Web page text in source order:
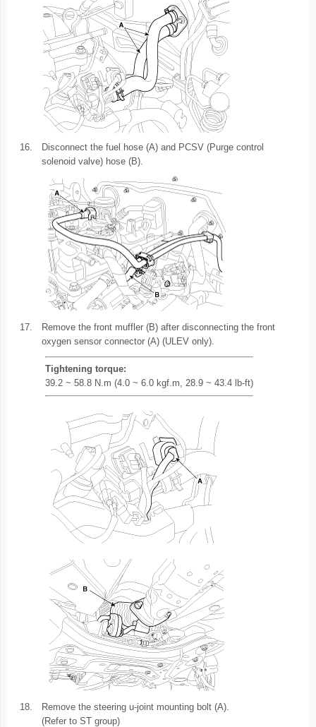
16.
Disconnect the fuel hose (A) and PCSV (Purge control
solenoid valve) hose (B).
17.
Remove the front muffler (B) after disconnecting the front
oxygen sensor connector (A) (ULEV only).
Tightening torque:
39.2 ~ 58.8 N.m (4.0 ~ 6.0 kgf.m, 28.9 ~ 43.4 lb-ft)
18.
Remove the steering u-joint mounting bolt (A).
(Refer to ST group)